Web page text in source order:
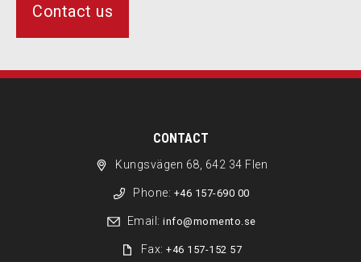
Contact us
CONTACT
Kungsvägen 68, 642 34 Flen
Phone: +46 157-690 00
Email: info@momento.se
Fax:+46 157-152 57